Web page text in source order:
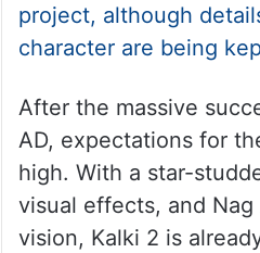
project, although
character are being
After the massive
AD, expectations for
high. With a star-
visual effects, and Nag
vision, Kalki 2 is